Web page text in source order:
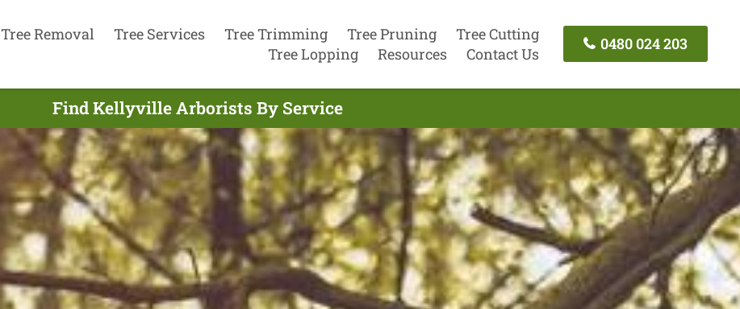
Tree Removal Tree Services Tree Trimming Tree Pruning
Tree Cutting
Tree Lopping
Resources Contact Us
0480 024 203
Find Kellyville Arborists By Service